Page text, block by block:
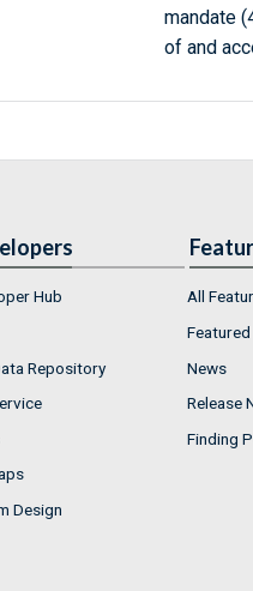
mandate
of and
Hub
Repository
Design
All
News
Release
Finding